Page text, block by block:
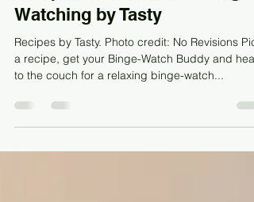
Recipes: 6 Snacks For Binge-
Watching by Tasty
Recipes by Tasty. Photo credit: No Revisions
to the couch for a relaxing binge-watch...